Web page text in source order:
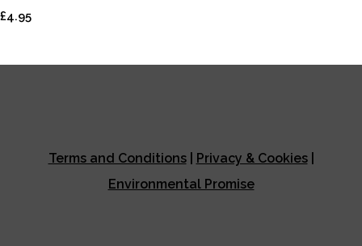
£4.95
Terms and Conditions| Privacy & Cookies|
Environmental Promise